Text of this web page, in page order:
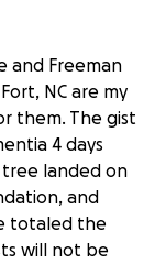
and Freeman
NC are my
them. The gist
4 days
tree landed on
and
totaled the
will not be